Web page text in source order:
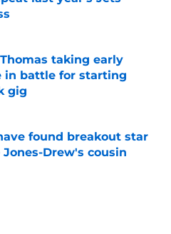
Invalid Date
taking early
in battle for starting
gig
found breakout star
Drew's cousin
Invalid Date